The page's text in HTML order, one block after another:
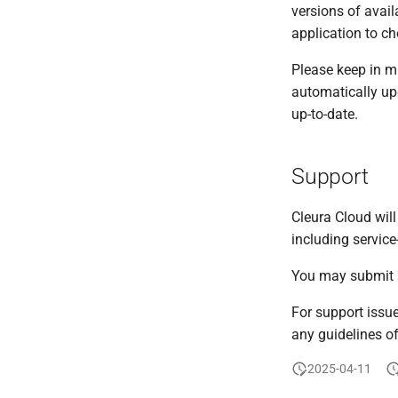
versions of
application to
Please keep in
automatically
up-to-date.
Support
Cleura Cloud
including
You may
For support
any guidelines
2025-04-11